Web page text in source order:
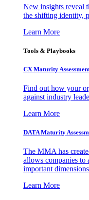
New insights reveal
the shifting identity,
Learn More
Tools & Playbooks
CX Maturity
Find out how your
against industry
Learn More
DATA Maturity
The MMA has
allows companies to
important
Learn More